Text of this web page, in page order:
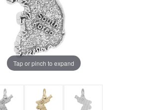
Tap or pinch to expand